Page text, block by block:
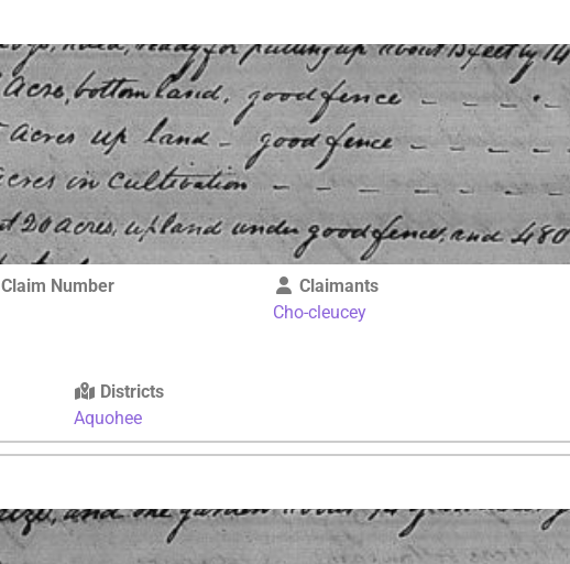
Claim Number
Claimants
Cho-cleucey
Districts
Aquohee